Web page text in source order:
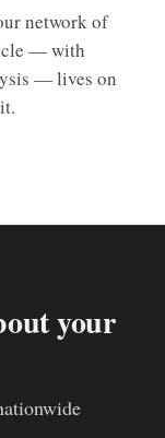
network of
— with
— lives on
your